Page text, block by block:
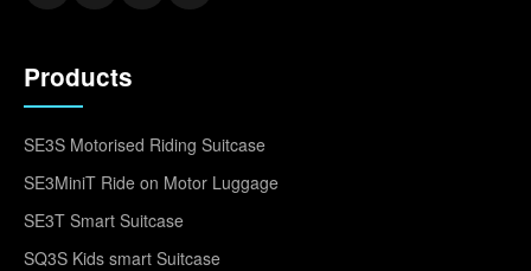
Products
SE3S Motorised Riding Suitcase
SE3MiniT Ride on Motor Luggage
SE3T Smart Suitcase
SQ3S Kids smart Suitcase